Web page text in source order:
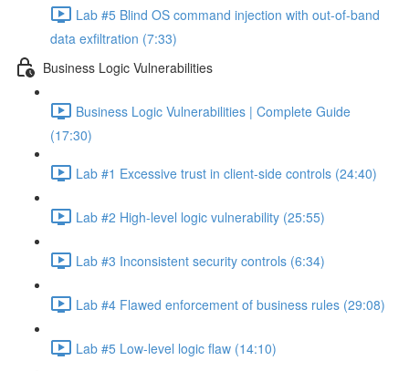
Lab #5 Blind OS command injection with out-of-band
data exfiltration (7:33)
Business Logic Vulnerabilities
Business Logic Vulnerabilities | Complete Guide
(17:30)
Lab #1 Excessive trust in client-side controls (24:40)
Lab #2 High-level logic vulnerability (25:55)
Lab #3 Inconsistent security controls (6:34)
Lab #4 Flawed enforcement of business rules (29:08)
Lab #5 Low-level logic flaw (14:10)